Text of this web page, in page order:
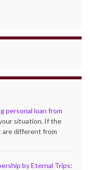
personal loan from
situation. If the
are different from
by Eternal Trips: